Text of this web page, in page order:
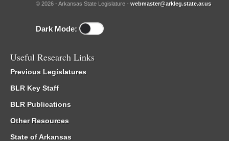
© 2026 - Arkansas State Legislature - webmaster@arkleg.state.ar.us
Dark Mode:
Useful Research Links
Previous Legislatures
BLR Key Staff
BLR Publications
Other Resources
State of Arkansas